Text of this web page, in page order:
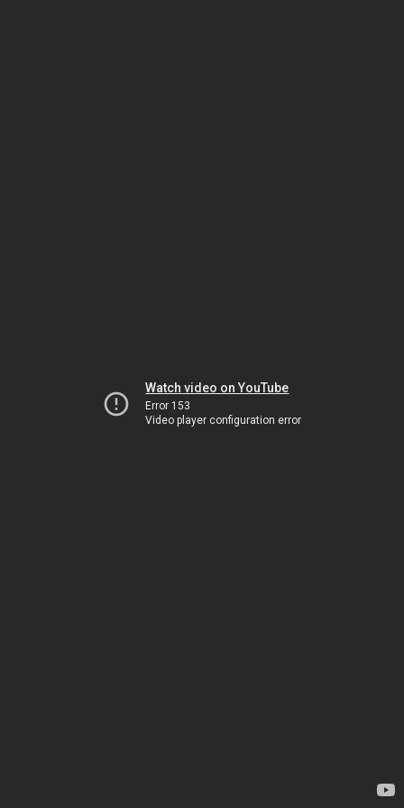
Watch video on YouTube
Error 153
Video player configuration error